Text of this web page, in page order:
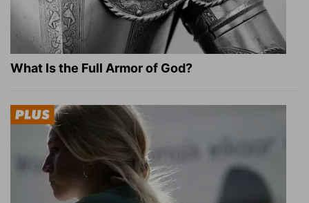
What Is the Full Armor of God?